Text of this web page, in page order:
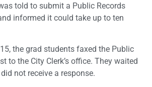
told to submit a Public Records
informed it could take up to ten
the grad students faxed the Public
to the City Clerk’s office. They waited
not receive a response.